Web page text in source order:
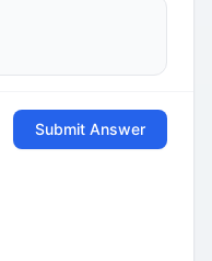
Submit Answer